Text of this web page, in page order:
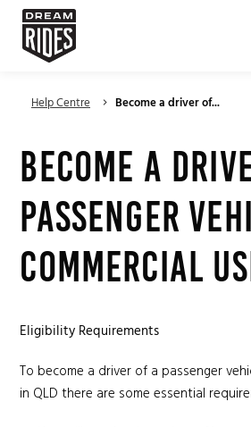
Help Centre keyboard_arrow_right Become a driver of...
Become a
passenger
commercial
Eligibility Requirements
To become a driver of a passenger
in QLD there are some essential